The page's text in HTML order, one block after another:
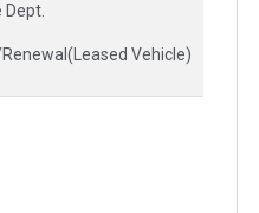
Dept.
Vehicle)